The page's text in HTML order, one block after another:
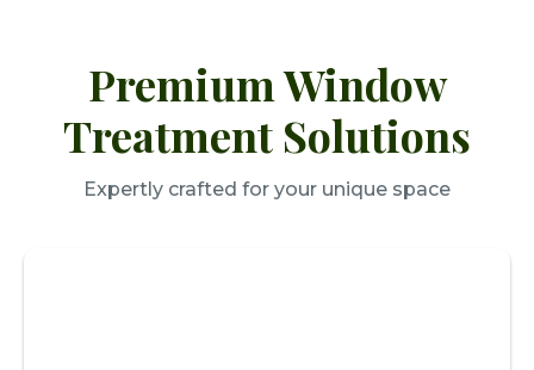
Premium Window
Treatment Solutions
Expertly crafted for your unique space